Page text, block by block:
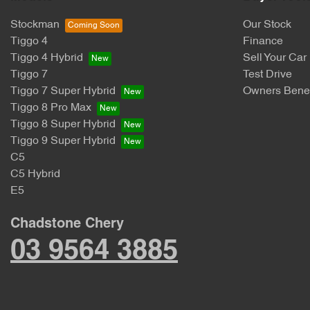
Stockman
Tiggo 4
Tiggo 4 Hybrid
Tiggo 7
Tiggo 7 Super Hybrid
Tiggo 8 Pro Max
Tiggo 8 Super Hybrid
Tiggo 9 Super Hybrid
C5
C5 Hybrid
E5
Our Stock
Finance
Sell Your Car
Test Drive
Owners
Chadstone Chery
03 9564 3885